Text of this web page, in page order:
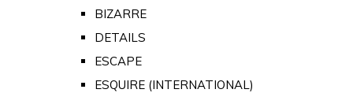
BIZARRE
DETAILS
ESCAPE
ESQUIRE (INTERNATIONAL)